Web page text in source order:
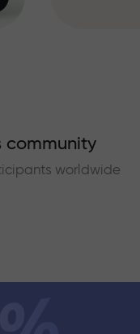
community
worldwide